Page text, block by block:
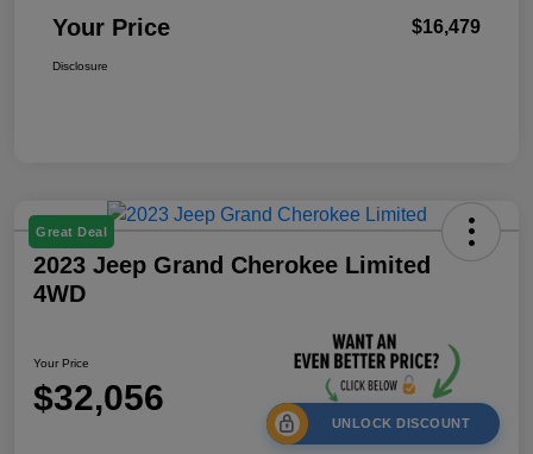
Your Price $16,479
Disclosure
Great Deal
2023 Jeep Grand Cherokee Limited
4WD
Your Price
$32,056
UNLOCK DISCOUNT